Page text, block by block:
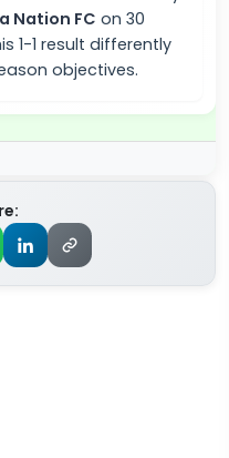
Nation FC on 30
1-1 result differently
objectives.